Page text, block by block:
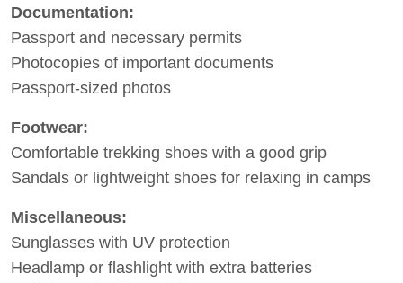
Documentation:
Passport and necessary permits
Photocopies of important documents
Passport-sized photos
Footwear:
Comfortable trekking shoes with a good grip
Sandals or lightweight shoes for relaxing in camps
Miscellaneous:
Sunglasses with UV protection
Headlamp or flashlight with extra batteries